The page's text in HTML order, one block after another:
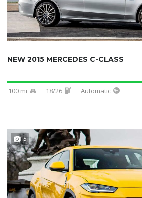
NEW 2015 MERCEDES C-CLASS
100 mi 18/26 Automatic
5